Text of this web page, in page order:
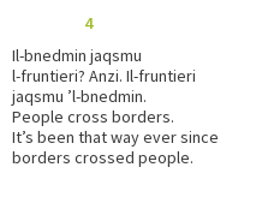
4
Il-bnedmin jaqsmu
l-fruntieri? Anzi. Il-fruntieri
jaqsmu ’l-bnedmin.
People cross borders.
It’s been that way ever since
borders crossed people.